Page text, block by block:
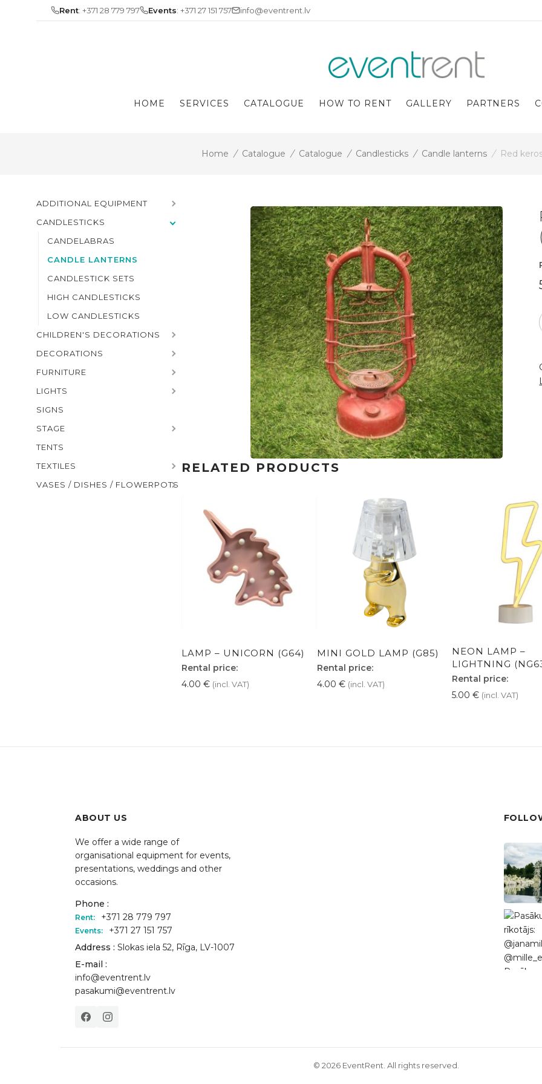
Rent: +371 28 779 797 Events: +371 27 151 757 info@eventrent.lv
HOME SERVICES CATALOGUE HOW TO RENT GALLERY PARTNERS
Home / Catalogue / Catalogue / Candlesticks / Candle lanterns / Red
ADDITIONAL EQUIPMENT
CANDLESTICKS
CANDELABRAS
CANDLE LANTERNS
CANDLESTICK SETS
HIGH CANDLESTICKS
LOW CANDLESTICKS
CHILDREN'S DECORATIONS
DECORATIONS
FURNITURE
LIGHTS
SIGNS
STAGE
TENTS
TEXTILES
VASES / DISHES / FLOWERPOTS
RELATED PRODUCTS
LAMP – UNICORN (G64)
Rental price:
4.00 € (incl. VAT)
MINI GOLD LAMP (G85)
Rental price:
4.00 € (incl. VAT)
NEON LAMP –
LIGHTNING
Rental price:
5.00 € (incl. VAT)
ABOUT US
We offer a wide range of
organisational equipment for events,
presentations, weddings and other
occasions.
Phone :
Rent: +371 28 779 797
Events:
+371 27 151 757
Address : Slokas iela 52, Rīga, LV-1007
E-mail :
info@eventrent.lv
pasakumi@eventrent.lv
© 2026 EventRent. All rights reserved.